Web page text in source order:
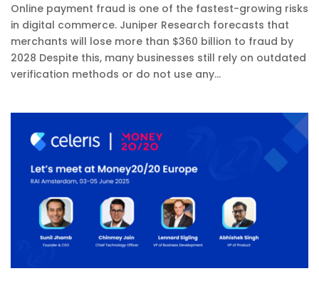
Online payment fraud is one of the fastest-growing risks
in digital commerce. Juniper Research forecasts that
merchants will lose more than $360 billion to fraud by
2028 Despite this, many businesses still rely on outdated
verification methods or do not use any...